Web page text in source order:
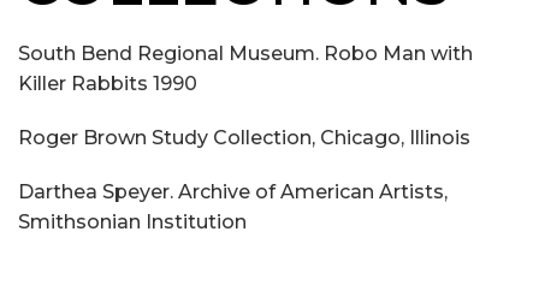
South Bend Regional Museum. Robo Man with
Killer Rabbits 1990
Roger Brown Study Collection, Chicago, Illinois
Darthea Speyer. Archive of American Artists,
Smithsonian Institution